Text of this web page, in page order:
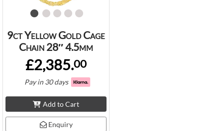
9ct Yellow Gold Cage
Chain 28″ 4.5mm
£2,385.00
Pay in 30 days
Add to Cart
Enquiry